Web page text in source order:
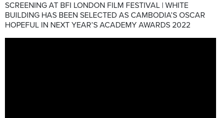
SCREENING AT BFI LONDON FILM FESTIVAL | WHITE
BUILDING HAS BEEN SELECTED AS CAMBODIA’S OSCAR
HOPEFUL IN NEXT YEAR’S ACADEMY AWARDS 2022